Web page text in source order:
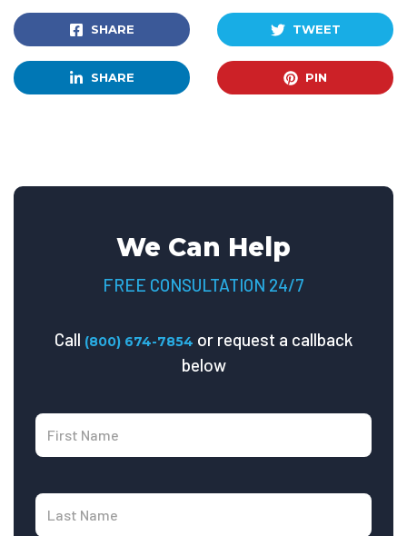
SHARE TWEET
SHARE PIN
We Can Help
FREE CONSULTATION 24/7
Call (800) 674-7854 or request a callback
below